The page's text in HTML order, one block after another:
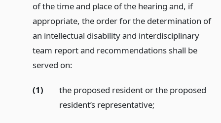
of the time and place of the hearing and, if
appropriate, the order for the determination of
an intellectual disability and interdisciplinary
team report and recommendations shall be
served on:
(1)
the proposed resident or the proposed
resident’s representative;